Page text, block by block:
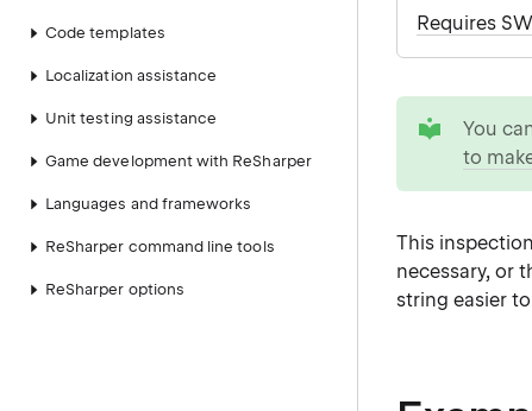
Code templates
Localization assistance
Unit testing assistance
Game development with ReSharper
Languages and frameworks
ReSharper command line tools
ReSharper options
Requires
You
to
This
necessary, or
string easier